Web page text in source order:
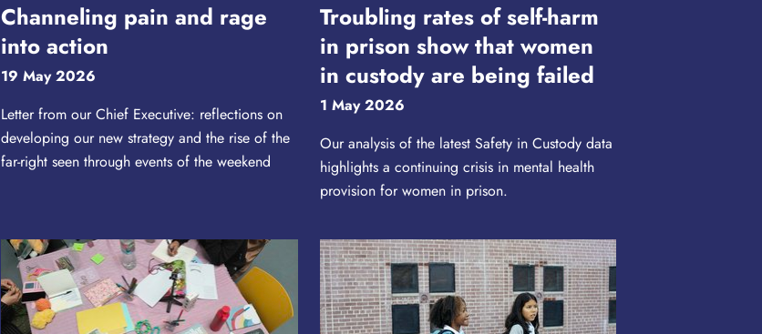
Channeling pain and rage
into action
19 May 2026
Letter from our Chief Executive: reflections on
developing our new strategy and the rise of the
far-right seen through events of the weekend
Troubling rates of self-harm
in prison show that women
in custody are being failed
1 May 2026
Our analysis of the latest Safety in Custody data
highlights a continuing crisis in mental health
provision for women in prison.